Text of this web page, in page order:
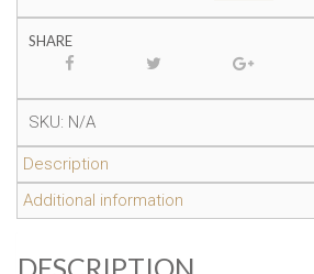
SHARE
SKU: N/A
Description
Additional information
DESCRIPTION